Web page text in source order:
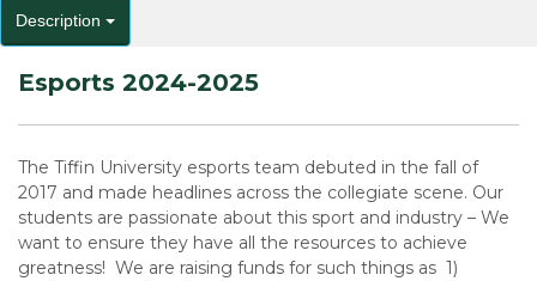
Description
Esports 2024-2025
The Tiffin University esports team debuted in the fall of
2017 and made headlines across the collegiate scene. Our
students are passionate about this sport and industry – We
want to ensure they have all the resources to achieve
greatness! We are raising funds for such things as 1)